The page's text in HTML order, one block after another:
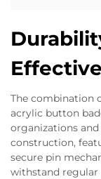
The combination
acrylic button
organizations
construction,
secure pin
withstand regular